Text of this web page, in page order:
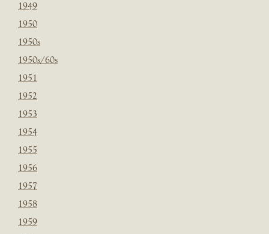
1949
1950
1950s
1950s/60s
1951
1952
1953
1954
1955
1956
1957
1958
1959